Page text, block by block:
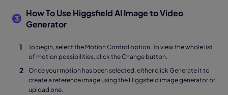
3
How To Use Higgsfield AI Image to Video
Generator
To begin, select the Motion Control option. To view the whole list
of motion possibilities, click the Change button.
Once your motion has been selected, either click Generate it to
create a reference image using the Higgsfield image generator or
upload one.